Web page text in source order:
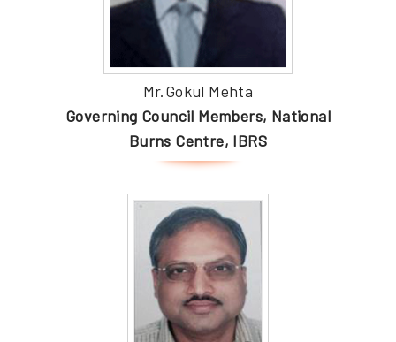
Mr.Gokul Mehta
Governing Council Members, National
Burns Centre, IBRS